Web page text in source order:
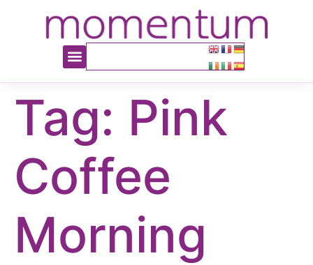
Tag: Pink
Coffee
Morning